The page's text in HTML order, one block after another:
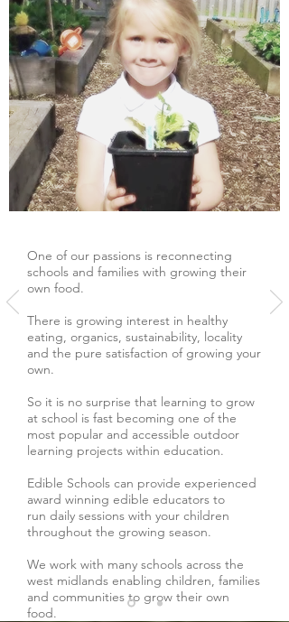
One of our passions is reconnecting
schools and families with growing their
own food.
There is growing interest in healthy
eating, organics, sustainability, locality
and the pure satisfaction of growing your
own.
So it is no surprise that learning to grow
at school is fast becoming one of the
most popular and accessible outdoor
learning projects within education.
Edible Schools can provide experienced
award winning edible educators to
run daily sessions with your children
throughout the growing season.
We work with many schools across the
west midlands enabling children, families
and communities to grow their own
food.